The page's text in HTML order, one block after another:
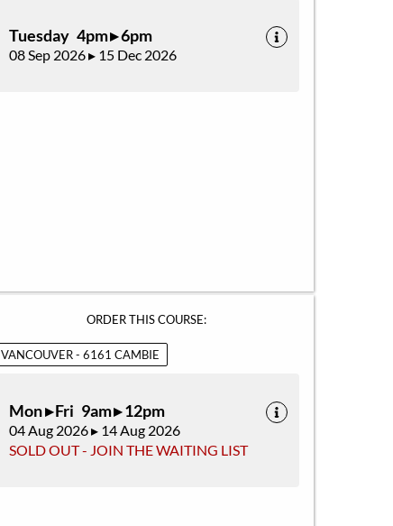
Tuesday 4pm ▸ 6pm
08 Sep 2026 ▸ 15 Dec 2026
ORDER THIS COURSE:
VANCOUVER - 6161 CAMBIE
Mon ▸ Fri 9am ▸ 12pm
04 Aug 2026 ▸ 14 Aug 2026
SOLD OUT - JOIN THE WAITING LIST